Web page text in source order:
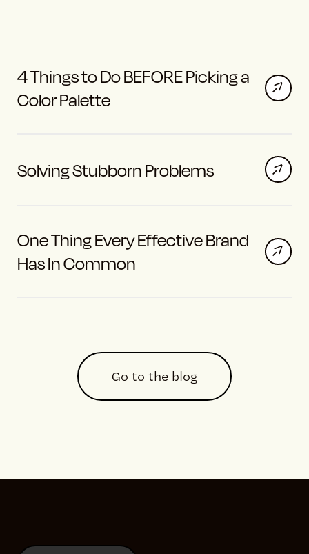
4 Things to Do BEFORE Picking a
Color Palette
Solving Stubborn Problems
One Thing Every Effective Brand
Has In Common
Go to the blog